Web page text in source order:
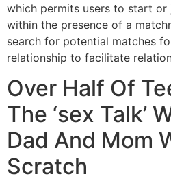
which permits users to start
within the presence of a
search for potential matches
relationship to facilitate
Over Half Of
The ‘sex Talk’
Dad And Mom
Scratch